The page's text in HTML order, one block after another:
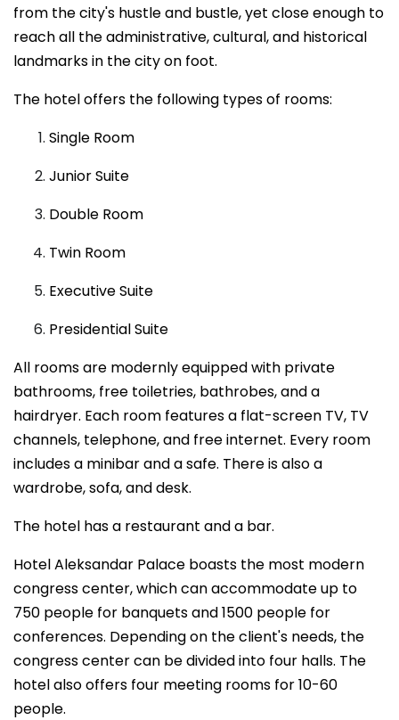
from the city's hustle and bustle, yet close enough to
reach all the administrative, cultural, and historical
landmarks in the city on foot.
The hotel offers the following types of rooms:
Single Room
Junior Suite
Double Room
Twin Room
Executive Suite
Presidential Suite
All rooms are modernly equipped with private
bathrooms, free toiletries, bathrobes, and a
hairdryer. Each room features a flat-screen TV, TV
channels, telephone, and free internet. Every room
includes a minibar and a safe. There is also a
wardrobe, sofa, and desk.
The hotel has a restaurant and a bar.
Hotel Aleksandar Palace boasts the most modern
congress center, which can accommodate up to
750 people for banquets and 1500 people for
conferences. Depending on the client's needs, the
congress center can be divided into four halls. The
hotel also offers four meeting rooms for 10-60
people.